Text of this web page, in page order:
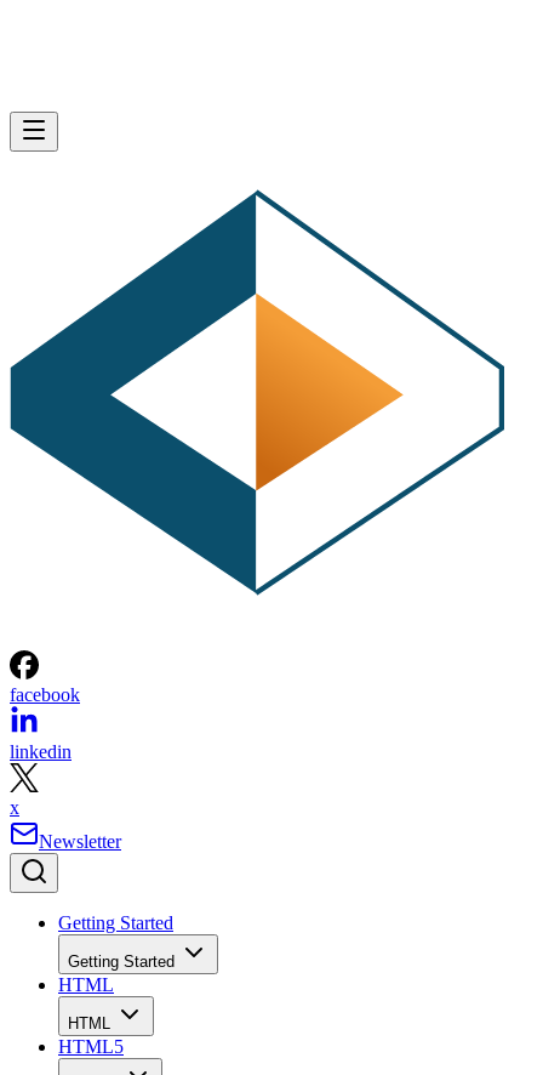
facebook
linkedin
x
Newsletter
Getting Started
Getting Started
HTML
HTML
HTML5